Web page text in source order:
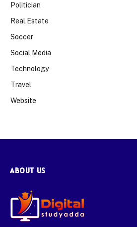
Politician
Real Estate
Soccer
Social Media
Technology
Travel
Website
ABOUT US